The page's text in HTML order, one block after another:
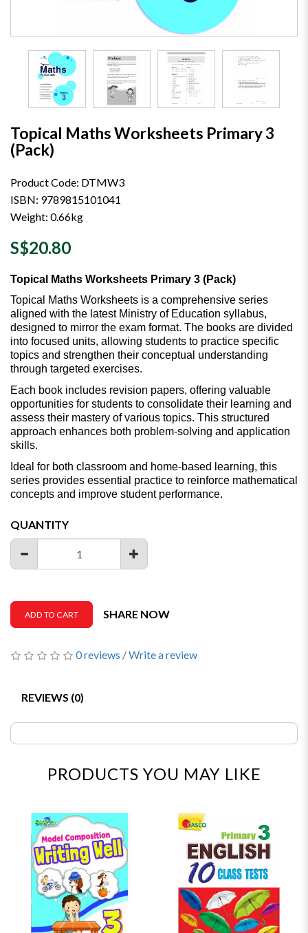
Topical Maths Worksheets Primary 3
(Pack)
Product Code: DTMW3
ISBN: 9789815101041
Weight: 0.66kg
S$20.80
Topical Maths Worksheets Primary 3 (Pack)
Topical Maths Worksheets is a comprehensive series
aligned with the latest Ministry of Education syllabus,
designed to mirror the exam format. The books are divided
into focused units, allowing students to practice specific
topics and strengthen their conceptual understanding
through targeted exercises.
Each book includes revision papers, offering valuable
opportunities for students to consolidate their learning and
assess their mastery of various topics. This structured
approach enhances both problem-solving and application
skills.
Ideal for both classroom and home-based learning, this
series provides essential practice to reinforce mathematical
concepts and improve student performance.
QUANTITY
ADD TO CART SHARE NOW
0 reviews /Write a review
REVIEWS (0)
PRODUCTS YOU MAY LIKE